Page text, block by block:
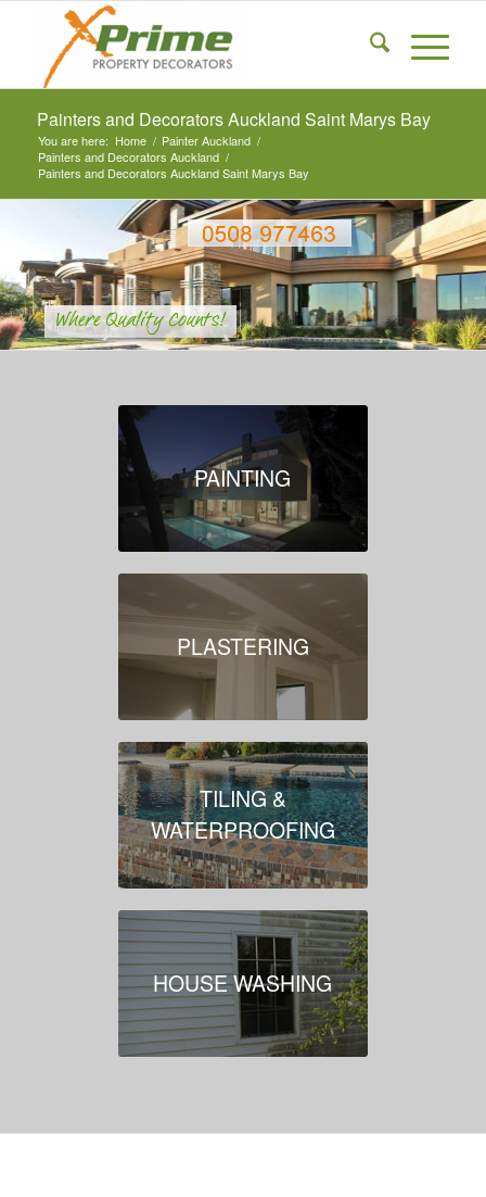
Painters and Decorators Auckland Saint Marys Bay
You are here: Home / Painter Auckland /
Painters and Decorators Auckland /
Painters and Decorators Auckland Saint Marys Bay
PAINTING
PLASTERING
TILING &
WATERPROOFING
HOUSE WASHING